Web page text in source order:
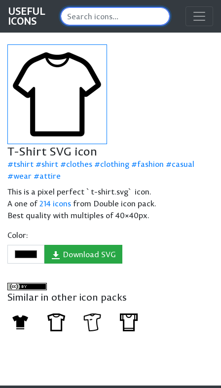
USEFUL
ICONS
T-Shirt SVG icon
tshirt shirt clothes clothing fashion
casual
wear
attire
This is a pixel perfect `t-shirt.svg` icon.
A one of214 icons from Double icon pack.
Best quality with multiples of 40×40px.
Color:
Download SVG
Similar in other icon packs